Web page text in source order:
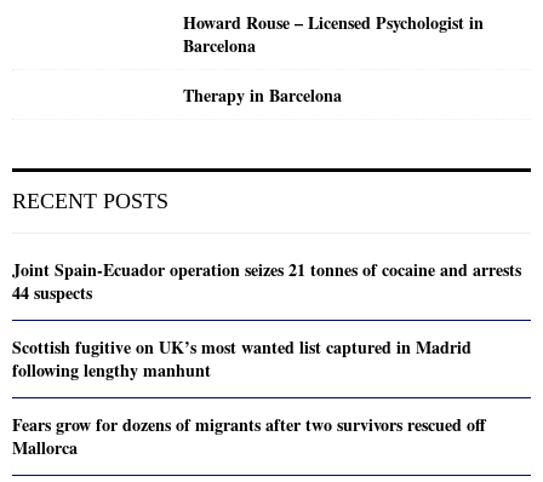
Howard Rouse – Licensed Psychologist in
Barcelona
Therapy in Barcelona
RECENT POSTS
Joint Spain-Ecuador operation seizes 21 tonnes of cocaine and arrests
44 suspects
Scottish fugitive on UK’s most wanted list captured in Madrid
following lengthy manhunt
Fears grow for dozens of migrants after two survivors rescued off
Mallorca